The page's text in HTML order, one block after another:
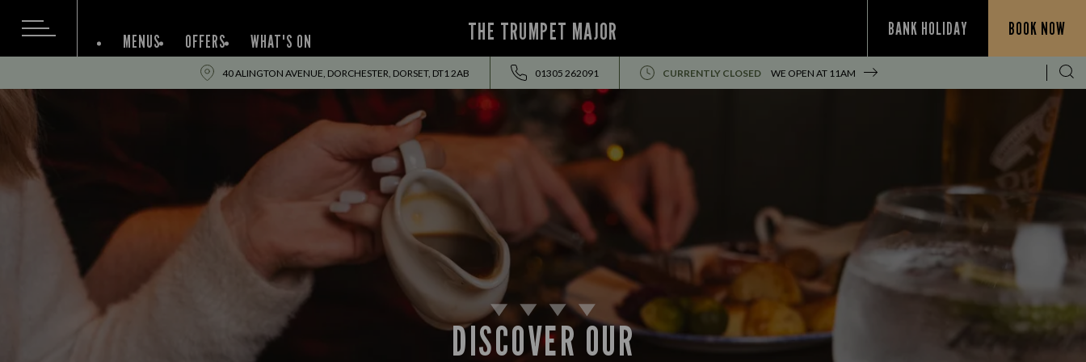
THE TRUMPET MAJOR BANK HOLIDAY BOOK NOW
MENUS OFFERS WHAT'S ON
40 ALINGTON AVENUE, DORCHESTER, DORSET, DT1 2AB 01305 262091 CURRENTLY CLOSED WE OPEN AT 11AM
DISCOVER OUR